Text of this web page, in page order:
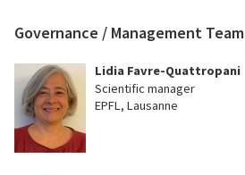
Governance / Management Team
Lidia Favre-Quattropani
Scientific manager
EPFL, Lausanne